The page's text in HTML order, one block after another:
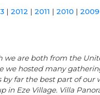
| 2012 | 2011 | 2010 | 2009
are both from the
we hosted many
far the best part of our
in Eze Village. Villa